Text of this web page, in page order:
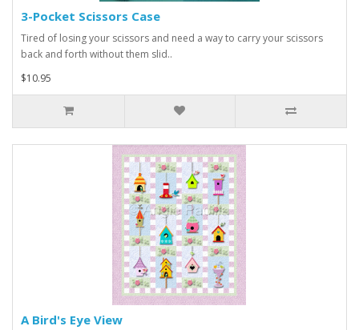
3-Pocket Scissors Case
Tired of losing your scissors and need a way to carry your scissors
back and forth without them slid..
$10.95
A Bird's Eye View